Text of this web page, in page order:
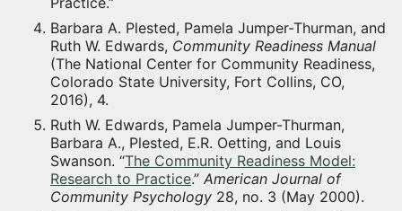
Barbara A. Plested, Pamela Jumper-Thurman, and
Ruth W. Edwards, Community Readiness Manual
(The National Center for Community Readiness,
Colorado State University, Fort Collins, CO,
2016), 4.
Ruth W. Edwards, Pamela Jumper-Thurman,
Barbara A., Plested, E.R. Oetting, and Louis
Swanson. “The Community Readiness Model:
Research to Practice.” American Journal of
Community Psychology 28, no. 3 (May 2000).